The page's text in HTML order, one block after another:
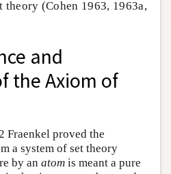
theory (Cohen 1963, 1963a,
and
the Axiom of
Fraenkel proved the
a system of set theory
by an atom is meant a pure